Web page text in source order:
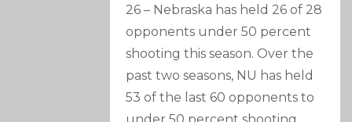
26 – Nebraska has held 26 of 28
opponents under 50 percent
shooting this season. Over the
past two seasons, NU has held
53 of the last 60 opponents to